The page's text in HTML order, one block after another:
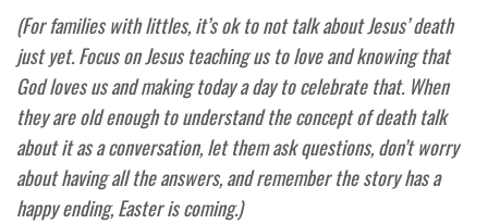
(For families with littles, it’s ok to not talk about Jesus’ death
just yet. Focus on Jesus teaching us to love and knowing that
God loves us and making today a day to celebrate that. When
they are old enough to understand the concept of death talk
about it as a conversation, let them ask questions, don’t worry
about having all the answers, and remember the story has a
happy ending, Easter is coming.)